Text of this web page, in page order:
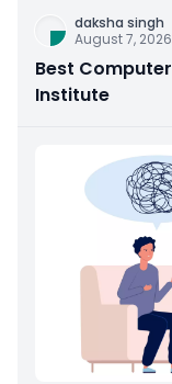
daksha singh
August 7, 2026
Best
Institute